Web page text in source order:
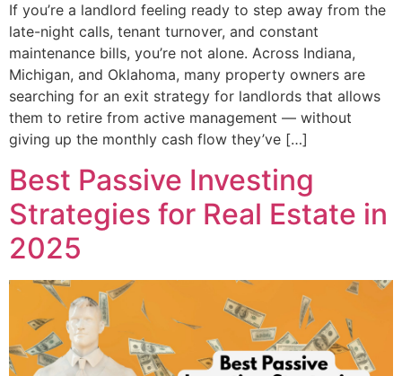
If you’re a landlord feeling ready to step away from the
late-night calls, tenant turnover, and constant
maintenance bills, you’re not alone. Across Indiana,
Michigan, and Oklahoma, many property owners are
searching for an exit strategy for landlords that allows
them to retire from active management — without
giving up the monthly cash flow they’ve […]
Best Passive Investing
Strategies for Real Estate in
2025